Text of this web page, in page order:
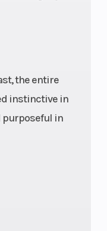
the entire
instinctive in
purposeful in